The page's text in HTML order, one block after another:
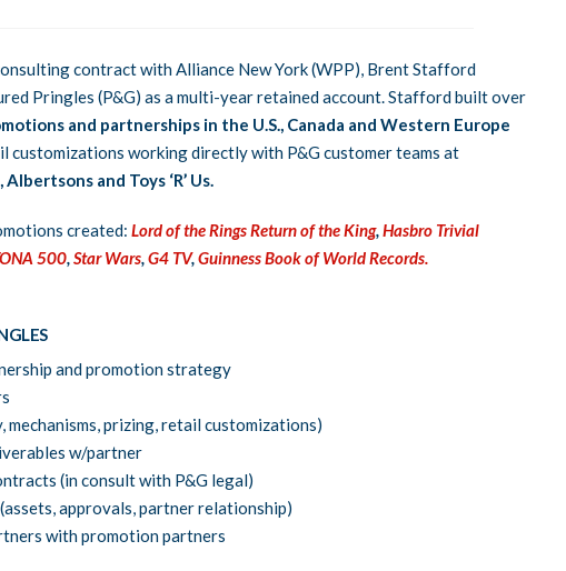
contract with Alliance New York (WPP), Brent Stafford
Pringles (P&G) as a multi-year retained account. Stafford built over
and partnerships in the U.S., Canada and Western Europe
customizations working directly with P&G customer teams at
and Toys ‘R’ Us.
created:Lord of the Rings Return of the King,Hasbro Trivial
500,Star Wars,G4 TV,Guinness Book of World Records.
and promotion strategy
mechanisms, prizing, retail customizations)
w/partner
(in consult with P&G legal)
approvals, partner relationship)
with promotion partners